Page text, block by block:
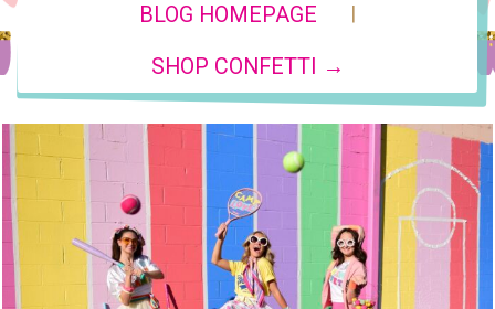
BLOG HOMEPAGE |
SHOP CONFETTI →